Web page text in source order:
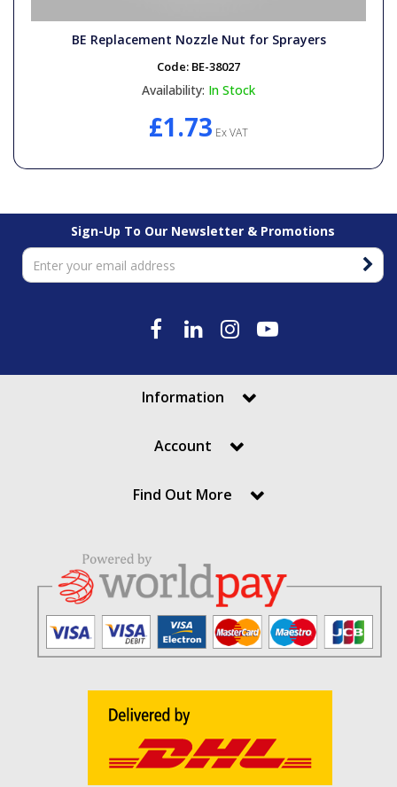
BE Replacement Nozzle Nut for Sprayers
Code: BE-38027
Availability: In Stock
£1.73 Ex VAT
Sign-Up To Our Newsletter & Promotions
Information
Account
Find Out More